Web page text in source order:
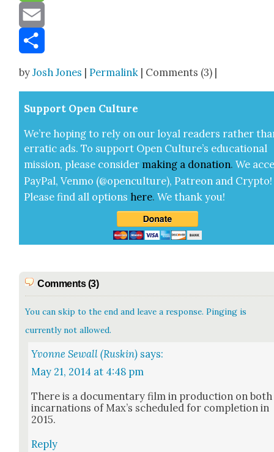
Message
Email
byJosh Jones |Permalink | Comments (3) |
Sup­port Open Cul­ture
We’re hop­ing to rely on our loy­al read­ers rather
errat­ic ads. To sup­port Open Cul­ture’s edu­ca­tion­al
mis­sion, please con­sid­er mak­ing a dona­tion. We
Pay­Pal, Ven­mo (@openculture), Patre­on and Cryp­to!
Please find all options here.We thank you!
Comments (3)
You can skip to the end and leave a response. Pinging is
currently not allowed.
Yvonne Sewall (Ruskin) says:
May 21, 2014 at 4:48 pm
There is a doc­u­men­tary film in pro­duc­tion on both
incar­na­tions of Max’s sched­uled for com­ple­tion in
2015.
Reply